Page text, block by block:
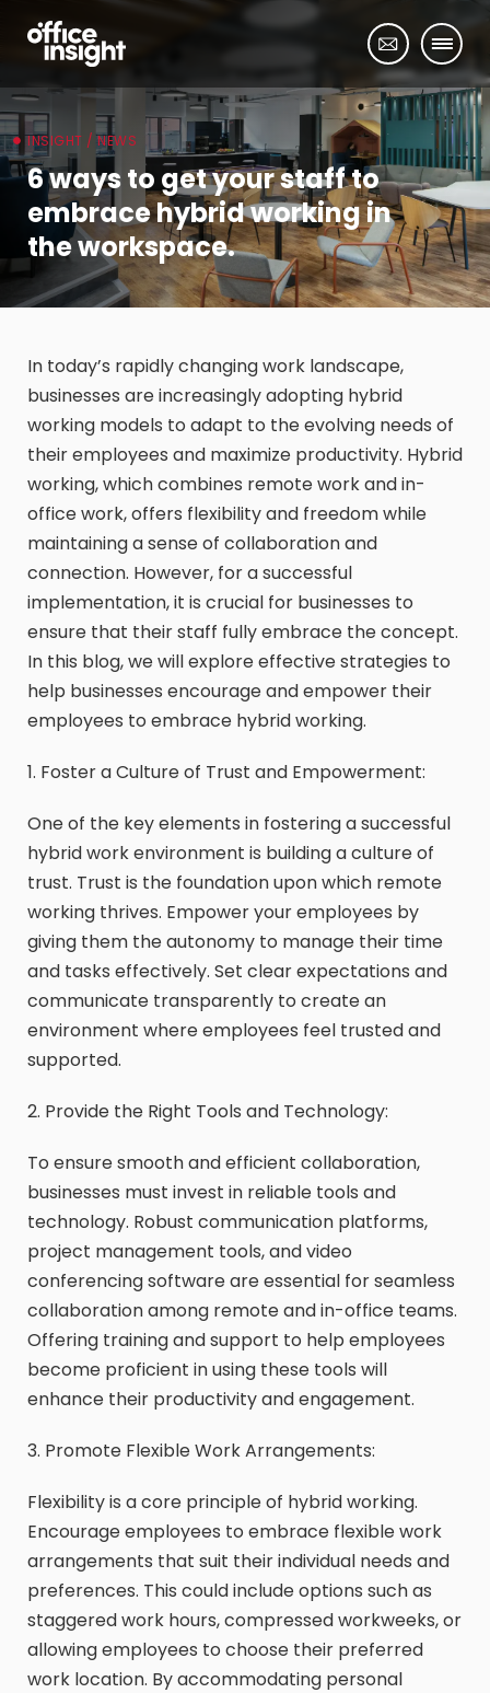
INSIGHT / NEWS
6 ways to get your staff to
embrace hybrid working in
the workspace.
In today’s rapidly changing work landscape,
businesses are increasingly adopting hybrid
working models to adapt to the evolving needs of
their employees and maximize productivity. Hybrid
working, which combines remote work and in-
office work, offers flexibility and freedom while
maintaining a sense of collaboration and
connection. However, for a successful
implementation, it is crucial for businesses to
ensure that their staff fully embrace the concept.
In this blog, we will explore effective strategies to
help businesses encourage and empower their
employees to embrace hybrid working.
1. Foster a Culture of Trust and Empowerment:
One of the key elements in fostering a successful
hybrid work environment is building a culture of
trust. Trust is the foundation upon which remote
working thrives. Empower your employees by
giving them the autonomy to manage their time
and tasks effectively. Set clear expectations and
communicate transparently to create an
environment where employees feel trusted and
supported.
2. Provide the Right Tools and Technology:
To ensure smooth and efficient collaboration,
businesses must invest in reliable tools and
technology. Robust communication platforms,
project management tools, and video
conferencing software are essential for seamless
collaboration among remote and in-office teams.
Offering training and support to help employees
become proficient in using these tools will
enhance their productivity and engagement.
3. Promote Flexible Work Arrangements:
Flexibility is a core principle of hybrid working.
Encourage employees to embrace flexible work
arrangements that suit their individual needs and
preferences. This could include options such as
staggered work hours, compressed workweeks, or
allowing employees to choose their preferred
work location. By accommodating personal